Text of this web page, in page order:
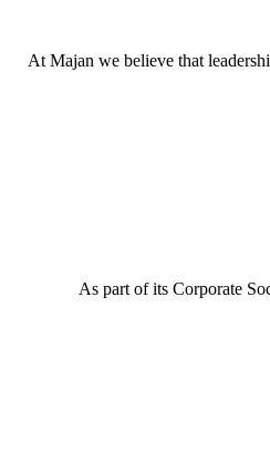
At Majan we believe that
As part of its Corporate